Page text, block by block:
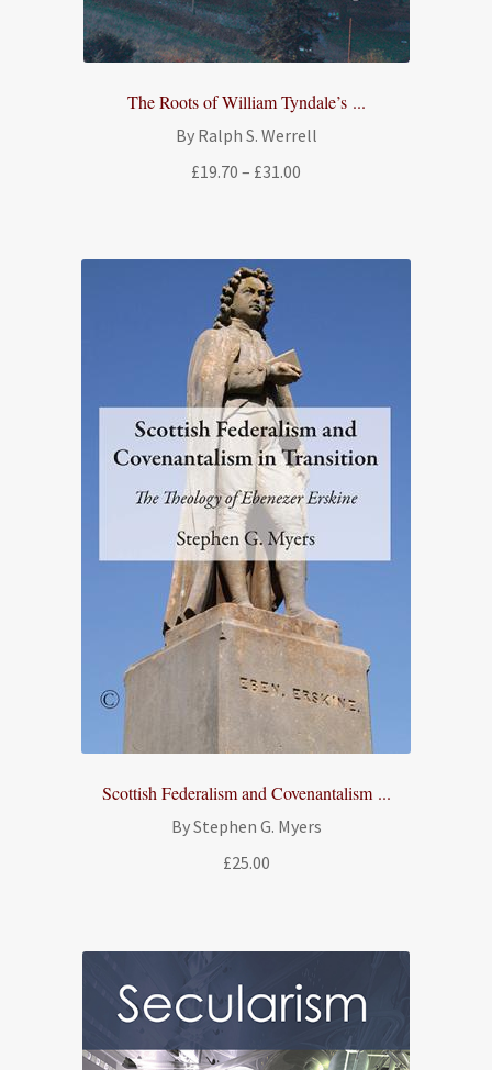
The Roots of William Tyndale’s ...
By Ralph S. Werrell
£19.70 – £31.00
Scottish Federalism and Covenantalism ...
By Stephen G. Myers
£25.00